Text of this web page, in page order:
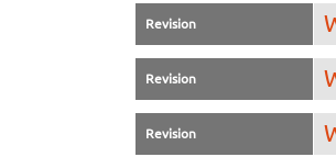
Revision
Revision
Revision